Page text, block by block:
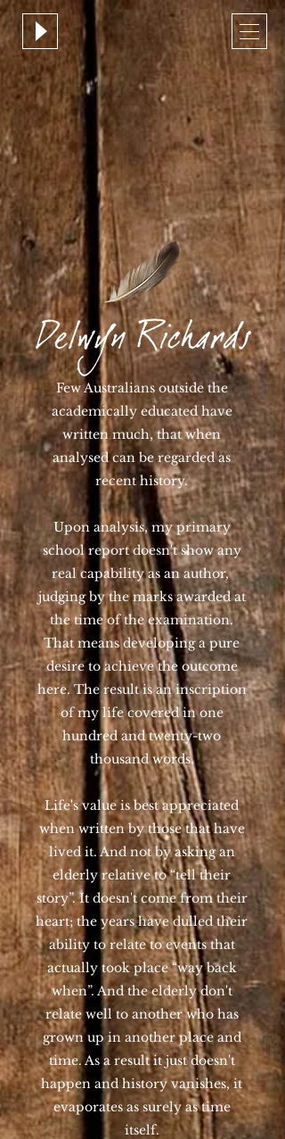
Few Australians outside the
academically educated have
written much, that when
analysed can be regarded as
recent history.
Upon analysis, my primary
school report doesn't show any
real capability as an author,
judging by the marks awarded at
the time of the examination.
That means developing a pure
desire to achieve the outcome
here. The result is an inscription
of my life covered in one
hundred and twenty-two
thousand words.
Life's value is best appreciated
when written by those that have
lived it. And not by asking an
elderly relative to “tell their
story”. It doesn't come from their
heart; the years have dulled their
ability to relate to events that
actually took place “way back
when”. And the elderly don't
relate well to another who has
grown up in another place and
time. As a result it just doesn't
happen and history vanishes, it
evaporates as surely as time
itself.